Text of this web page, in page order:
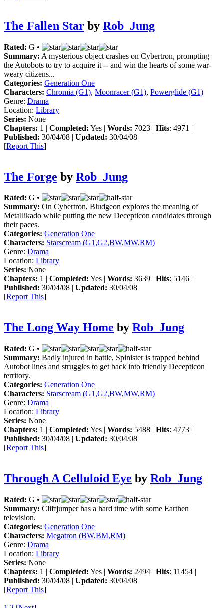
The Fallen Star by Rob_Jung
Rated: G •
Summary: A mysterious object crashes on Cybertron, prompting
the Autobots to try to acquire it -- and win the hearts of some war-
weary citizens...
Categories: Generation One
Characters: Chromia (G1), Moonracer (G1), Powerglide (G1)
Genre: Drama
Location: Library
Series: None
Chapters: 1 | Completed: Yes | Words: 7023 | Hits: 4971 |
Published: 30/04/08 | Updated: 30/04/08
[Report This]
The Forge by Rob_Jung
Rated: G •
Summary: On Cybertron, Bludgeon explores the meaning of
Metallikado while putting the new Decepticon candidates through
their paces.
Categories: Generation One
Characters: Starscream (G1,G2,BW,MW,RM)
Genre: Drama
Location: Library
Series: None
Chapters: 1 | Completed: Yes | Words: 3639 | Hits: 5146 |
Published: 30/04/08 | Updated: 30/04/08
[Report This]
The Long Way Home by Rob_Jung
Rated: G •
Summary: Badly injured in battle, Spinister is trapped behind
Autobot lines and struggles to get back into friendly Decepticon
territory.
Categories: Generation One
Characters: Starscream (G1,G2,BW,MW,RM)
Genre: Drama
Location: Library
Series: None
Chapters: 1 | Completed: Yes | Words: 5488 | Hits: 4773 |
Published: 30/04/08 | Updated: 30/04/08
[Report This]
Through A Celluloid Eye by Rob_Jung
Rated: G •
Summary: Cliffjumper has a hard time with some Earthen
television.
Categories: Generation One
Characters: Megatron (BW,BM,RM)
Genre: Drama
Location: Library
Series: None
Chapters: 1 | Completed: Yes | Words: 2494 | Hits: 11454 |
Published: 30/04/08 | Updated: 30/04/08
[Report This]